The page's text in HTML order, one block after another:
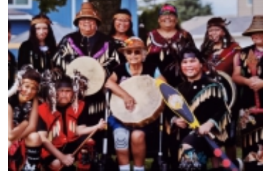
THE CAPITAL CITY SYNCOPATERS – Main
Stage – June 14, 5:45pm